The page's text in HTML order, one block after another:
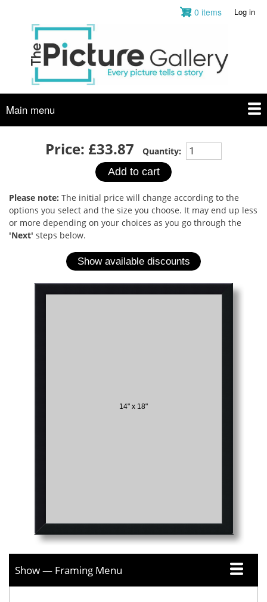
content
UserLog in
0 items
Main menu
Price: £33.87 Quantity:
Please note: The initial price will change according to the
options you select and the size you choose. It may end up less
or more depending on your choices as you go through the
'Next' steps below.
Show — Framing Menu